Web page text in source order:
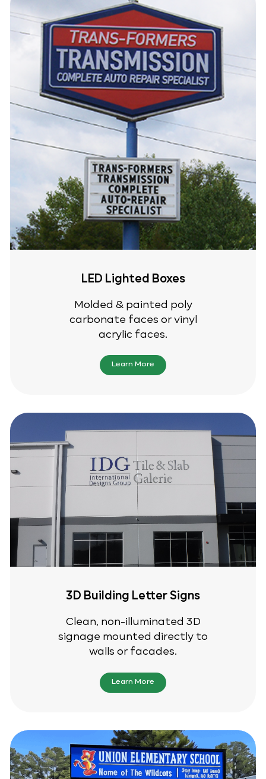
LED Lighted Boxes
Molded & painted poly
carbonate faces or vinyl
acrylic faces.
Learn More
3D Building Letter Signs
Clean, non-illuminated 3D
signage mounted directly to
walls or facades.
Learn More